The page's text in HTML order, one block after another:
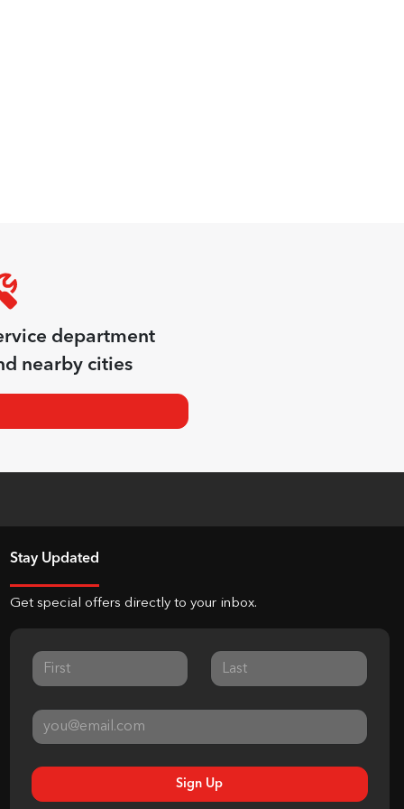
department
nearby cities
Stay Updated
Get special offers directly to your inbox.
Sign Up